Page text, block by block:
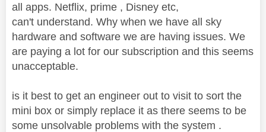
all apps. Netflix, prime , Disney etc,
can't understand. Why when we have all sky
hardware and software we are having issues. We
are paying a lot for our subscription and this seems
unacceptable.
is it best to get an engineer out to visit to sort the
mini box or simply replace it as there seems to be
some unsolvable problems with the system .